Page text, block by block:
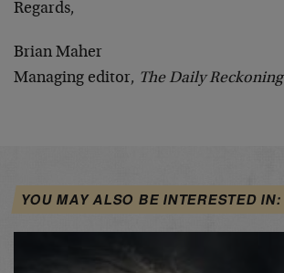
Regards,
Brian Maher
Managing editor, The Daily Reckoning
YOU MAY ALSO BE INTERESTED IN: